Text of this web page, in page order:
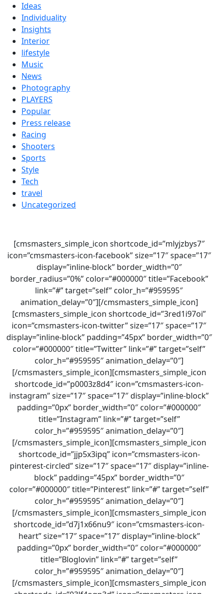
Ideas
Individuality
Insights
Interior
lifestyle
Music
News
Photography
PLAYERS
Popular
Press release
Racing
Shooters
Sports
Style
Tech
travel
Uncategorized
[cmsmasters_simple_icon shortcode_id=”mlyjzbys7″
icon=”cmsmasters-icon-facebook” size=”17″ space=”17″
display=”inline-block” border_width=”0″
border_radius=”0%” color=”#000000″ title=”Facebook”
link=”#” target=”self” color_h=”#959595″
animation_delay=”0″][/cmsmasters_simple_icon]
[cmsmasters_simple_icon shortcode_id=”3red1i97oi”
icon=”cmsmasters-icon-twitter” size=”17″ space=”17″
display=”inline-block” padding=”45px” border_width=”0″
color=”#000000″ title=”Twitter” link=”#” target=”self”
color_h=”#959595″ animation_delay=”0″]
[/cmsmasters_simple_icon][cmsmasters_simple_icon
shortcode_id=”p0003z8d4″ icon=”cmsmasters-icon-
instagram” size=”17″ space=”17″ display=”inline-block”
padding=”0px” border_width=”0″ color=”#000000″
title=”Instagram” link=”#” target=”self”
color_h=”#959595″ animation_delay=”0″]
[/cmsmasters_simple_icon][cmsmasters_simple_icon
shortcode_id=”jjp5x3ipq” icon=”cmsmasters-icon-
pinterest-circled” size=”17″ space=”17″ display=”inline-
block” padding=”45px” border_width=”0″
color=”#000000″ title=”Pinterest” link=”#” target=”self”
color_h=”#959595″ animation_delay=”0″]
[/cmsmasters_simple_icon][cmsmasters_simple_icon
shortcode_id=”d7j1x66nu9″ icon=”cmsmasters-icon-
heart” size=”17″ space=”17″ display=”inline-block”
padding=”0px” border_width=”0″ color=”#000000″
title=”Bloglovin” link=”#” target=”self”
color_h=”#959595″ animation_delay=”0″]
[/cmsmasters_simple_icon][cmsmasters_simple_icon